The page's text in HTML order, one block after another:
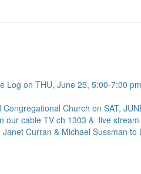
Log on THU, June 25, 5:00-7:00
Church on SAT,
our cable TV ch 1303 & live
Curran & Michael Sussman to